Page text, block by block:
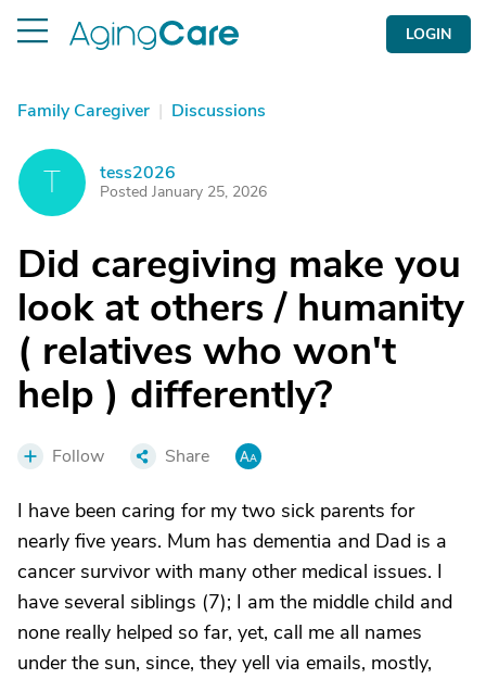
LOGIN
Family Caregiver | Discussions
T tess2026
Posted January 25, 2026
Did caregiving make you
look at others / humanity
( relatives who won't
help ) differently?
Follow Share
I have been caring for my two sick parents for
nearly five years. Mum has dementia and Dad is a
cancer survivor with many other medical issues. I
have several siblings (7); I am the middle child and
none really helped so far, yet, call me all names
under the sun, since, they yell via emails, mostly,